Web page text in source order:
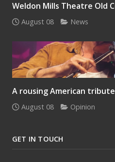
Weldon Mills Theatre Old
August 08 News
A rousing American
August 08 Opinion
GET IN TOUCH